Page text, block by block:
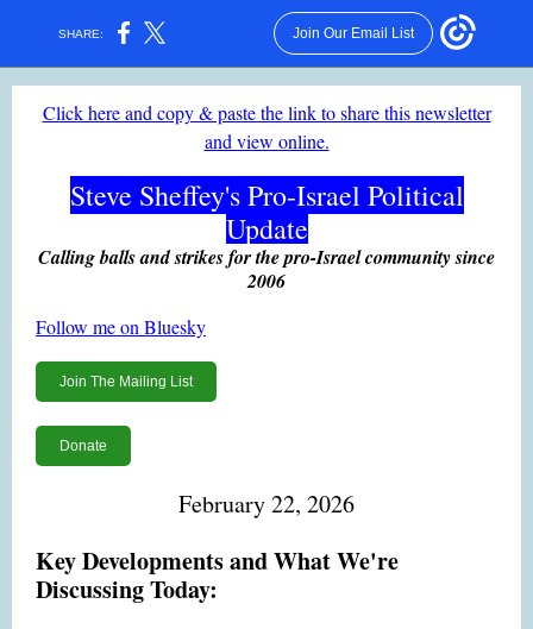
SHARE: Join Our Email List
Click here and copy & paste the link to share this newsletter
and view online.
Steve Sheffey's Pro-Israel Political
Update
Calling balls and strikes for the pro-Israel community since
2006
Follow me on Bluesky
Join The Mailing List
Donate
February 22, 2026
Key Developments and What We're
Discussing Today: